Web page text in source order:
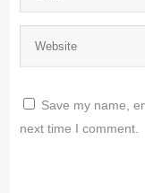
Save my name,
next time I comment.